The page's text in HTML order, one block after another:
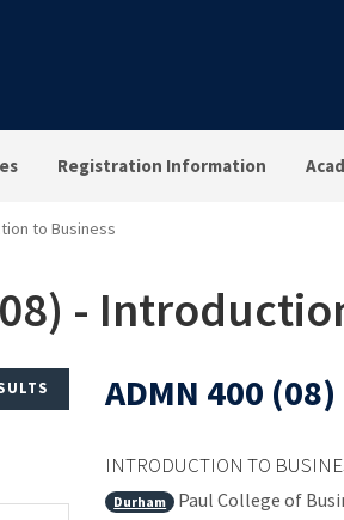
Registration Information
to Business
-
ADMN 400 (08)
INTRODUCTION TO
Durham
Paul College of